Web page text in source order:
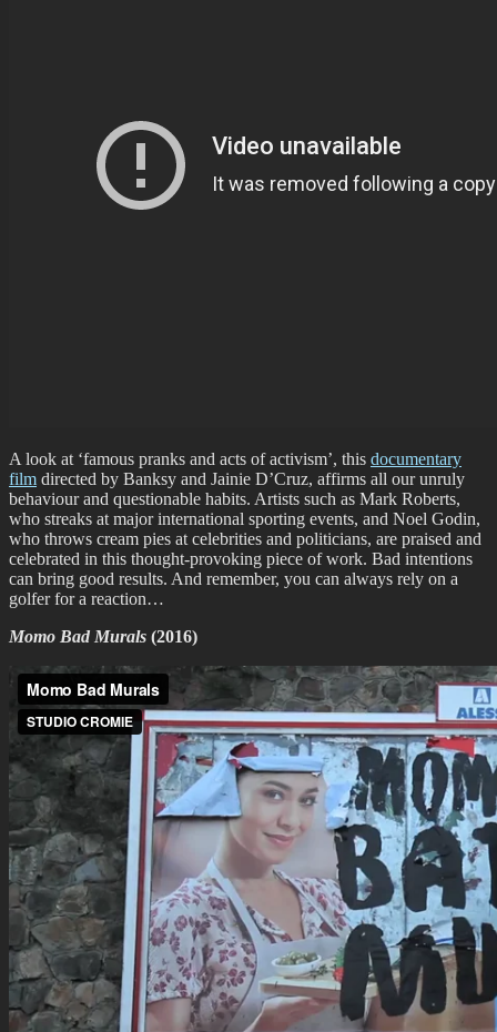
A look at ‘famous pranks and acts of activism’, this documentary
film directed by Banksy and Jainie D’Cruz, affirms all our unruly
behaviour and questionable habits. Artists such as Mark Roberts,
who streaks at major international sporting events, and Noel Godin,
who throws cream pies at celebrities and politicians, are praised and
celebrated in this thought-provoking piece of work. Bad intentions
can bring good results. And remember, you can always rely on a
golfer for a reaction…
Momo Bad Murals (2016)